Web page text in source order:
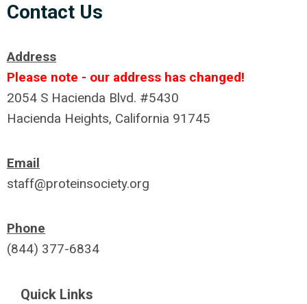
Contact Us
Address
Please note - our address has changed!
2054 S Hacienda Blvd. #5430
Hacienda Heights, California 91745
Email
staff@proteinsociety.org
Phone
(844) 377-6834
Quick Links